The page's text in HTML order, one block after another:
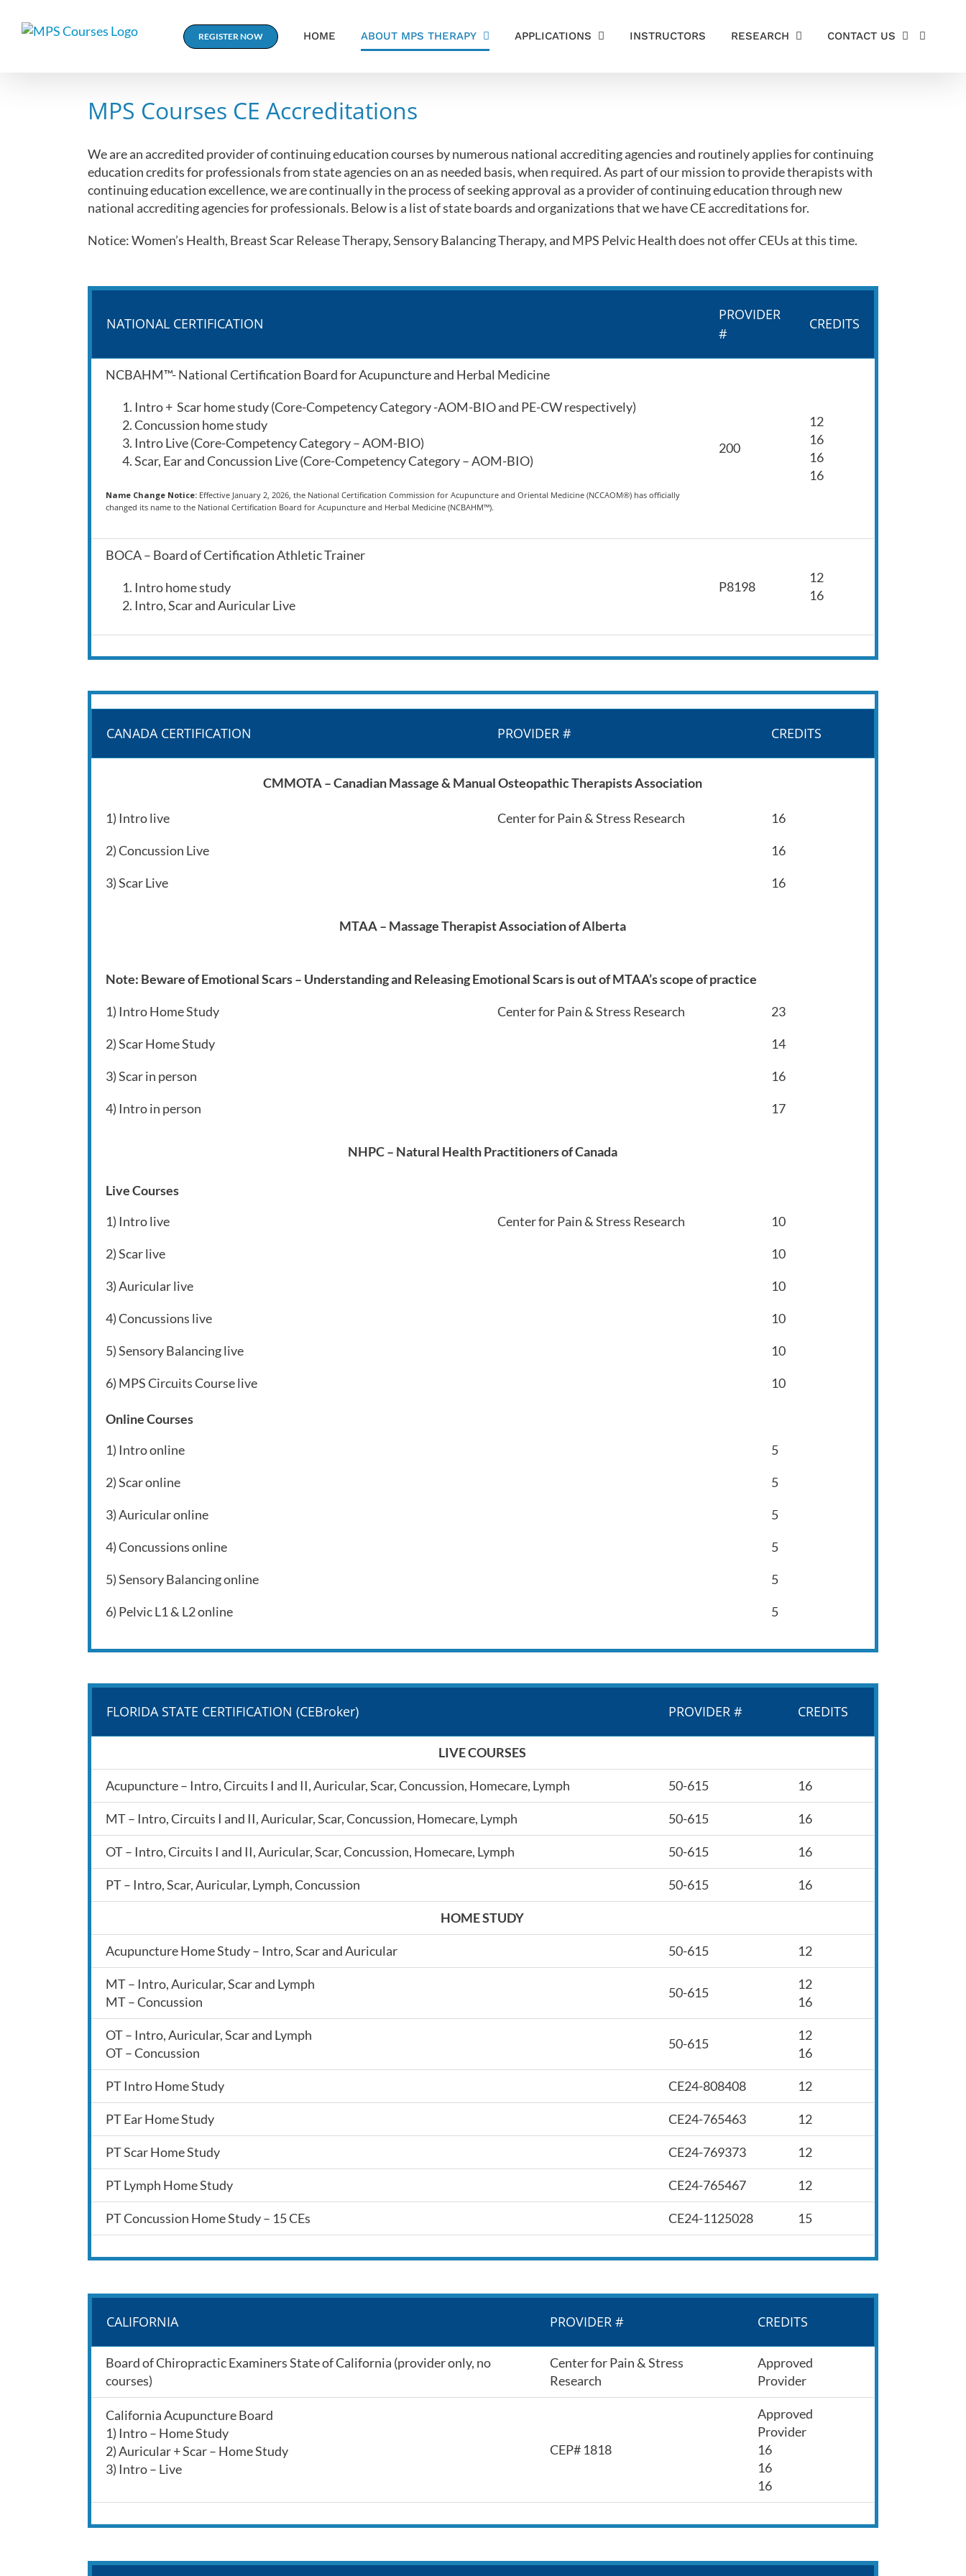
REGISTER NOW HOME ABOUT MPS THERAPY APPLICATIONS INSTRUCTORS RESEARCH CONTACT US
MPS Courses CE Accreditations
We are an accredited provider of continuing education courses by numerous national accrediting agencies and routinely applies for continuing
education credits for professionals from state agencies on an as needed basis, when required. As part of our mission to provide therapists with
continuing education excellence, we are continually in the process of seeking approval as a provider of continuing education through new
national accrediting agencies for professionals. Below is a list of state boards and organizations that we have CE accreditations for.
Notice: Women’s Health, Breast Scar Release Therapy, Sensory Balancing Therapy, and MPS Pelvic Health does not offer CEUs at this time.
NATIONAL CERTIFICATION
PROVIDER
#
CREDITS
NCBAHM™- National Certification Board for Acupuncture and Herbal Medicine
Intro + Scar home study (Core-Competency Category -AOM-BIO and PE-CW respectively)
Concussion home study
Intro Live (Core-Competency Category – AOM-BIO)
Scar, Ear and Concussion Live (Core-Competency Category – AOM-BIO)
Name Change Notice: Effective January 2, 2026, the National Certification Commission for Acupuncture and Oriental Medicine (NCCAOM®) has officially
changed its name to the National Certification Board for Acupuncture and Herbal Medicine (NCBAHM™).
200
12
16
16
16
BOCA – Board of Certification Athletic Trainer
Intro home study
Intro, Scar and Auricular Live
P8198
12
16
CANADA CERTIFICATION PROVIDER # CREDITS
CMMOTA – Canadian Massage & Manual Osteopathic Therapists Association
1) Intro live Center for Pain & Stress Research 16
2) Concussion Live 16
3) Scar Live 16
MTAA – Massage Therapist Association of Alberta
Note: Beware of Emotional Scars – Understanding and Releasing Emotional Scars is out of MTAA’s scope of practice
1) Intro Home Study Center for Pain & Stress Research 23
2) Scar Home Study 14
3) Scar in person 16
4) Intro in person 17
NHPC – Natural Health Practitioners of Canada
Live Courses
1) Intro live
Center for Pain & Stress Research 10
2) Scar live 10
3) Auricular live 10
4) Concussions live 10
5) Sensory Balancing live 10
6) MPS Circuits Course live 10
Online Courses
1) Intro online
5
2) Scar online 5
3) Auricular online 5
4) Concussions online 5
5) Sensory Balancing online 5
6) Pelvic L1 & L2 online 5
FLORIDA STATE CERTIFICATION (CEBroker) PROVIDER # CREDITS
LIVE COURSES
Acupuncture – Intro, Circuits I and II, Auricular, Scar, Concussion, Homecare, Lymph 50-615 16
MT – Intro, Circuits I and II, Auricular, Scar, Concussion, Homecare, Lymph 50-615 16
OT – Intro, Circuits I and II, Auricular, Scar, Concussion, Homecare, Lymph 50-615 16
PT – Intro, Scar, Auricular, Lymph, Concussion 50-615 16
HOME STUDY
Acupuncture Home Study – Intro, Scar and Auricular 50-615 12
MT – Intro, Auricular, Scar and Lymph
MT – Concussion
50-615
12
16
OT – Intro, Auricular, Scar and Lymph
OT – Concussion
50-615
12
16
PT Intro Home Study CE24-808408 12
PT Ear Home Study CE24-765463 12
PT Scar Home Study CE24-769373 12
PT Lymph Home Study CE24-765467 12
PT Concussion Home Study – 15 CEs CE24-1125028 15
CALIFORNIA PROVIDER # CREDITS
Board of Chiropractic Examiners State of California (provider only, no
courses)
Center for Pain & Stress
Research
Approved
Provider
California Acupuncture Board
1) Intro – Home Study
2) Auricular + Scar – Home Study
3) Intro – Live
CEP# 1818
Approved
Provider
16
16
16